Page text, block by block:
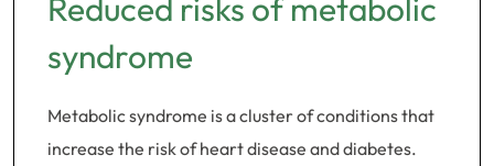
Reduced risks of metabolic
syndrome
Metabolic syndrome is a cluster of conditions that
increase the risk of heart disease and diabetes.